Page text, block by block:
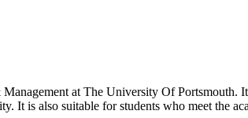
at The University Of Portsmouth.
It is also suitable for students who meet the